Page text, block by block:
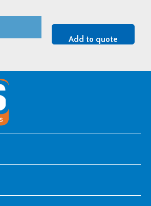
Add to quote